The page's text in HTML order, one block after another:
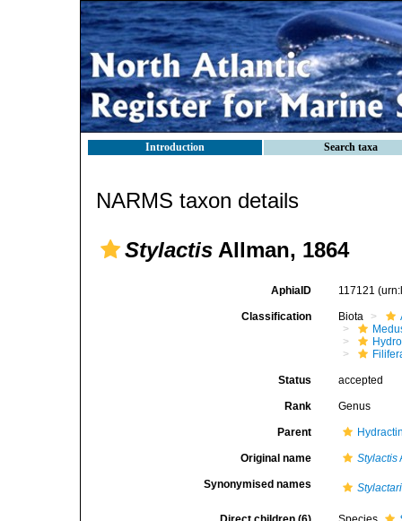
Introduction Search taxa
NARMS taxon details
Stylactis Allman, 1864
AphiaID 117121
Classification Biota
Status accepted
Rank Genus
Parent
Original name Stylactis
Synonymised names